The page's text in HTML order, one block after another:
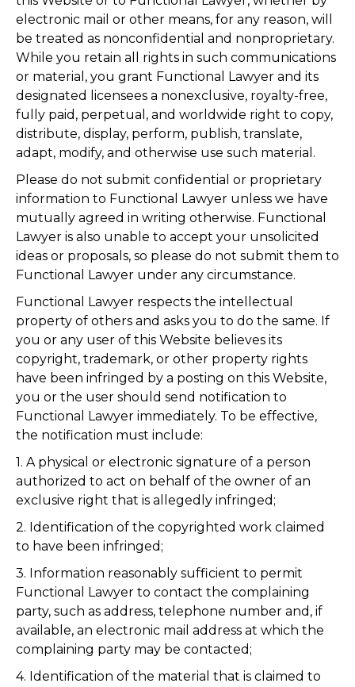
electronic mail or other means, for any reason, will
be treated as nonconfidential and nonproprietary.
While you retain all rights in such communications
or material, you grant Functional Lawyer and its
designated licensees a nonexclusive, royalty-free,
fully paid, perpetual, and worldwide right to copy,
distribute, display, perform, publish, translate,
adapt, modify, and otherwise use such material.
Please do not submit confidential or proprietary
information to Functional Lawyer unless we have
mutually agreed in writing otherwise. Functional
Lawyer is also unable to accept your unsolicited
ideas or proposals, so please do not submit them to
Functional Lawyer under any circumstance.
Functional Lawyer respects the intellectual
property of others and asks you to do the same. If
you or any user of this Website believes its
copyright, trademark, or other property rights
have been infringed by a posting on this Website,
you or the user should send notification to
Functional Lawyer immediately. To be effective,
the notification must include:
1. A physical or electronic signature of a person
authorized to act on behalf of the owner of an
exclusive right that is allegedly infringed;
2. Identification of the copyrighted work claimed
to have been infringed;
3. Information reasonably sufficient to permit
Functional Lawyer to contact the complaining
party, such as address, telephone number and, if
available, an electronic mail address at which the
complaining party may be contacted;
4. Identification of the material that is claimed to